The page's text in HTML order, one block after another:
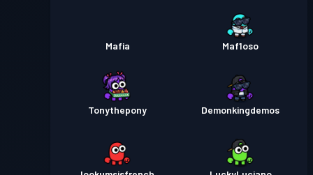
Nivå 7
Stridspass
Mafia Maf1oso
Tonythepony Demonkingdemos